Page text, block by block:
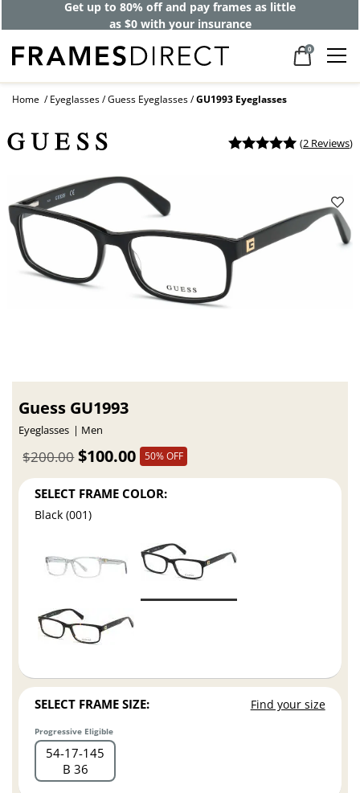
Get up to 80% off and pay frames as little
as $0 with your insurance
0
Home Eyeglasses Guess Eyeglasses GU1993 Eyeglasses
(2 Reviews)
Guess GU1993
Eyeglasses Men
$100.00
$200.00 50% OFF
SELECT FRAME COLOR:
Black (001)
SELECT FRAME SIZE: Find your size
Progressive Eligible
54 17 145
B 36